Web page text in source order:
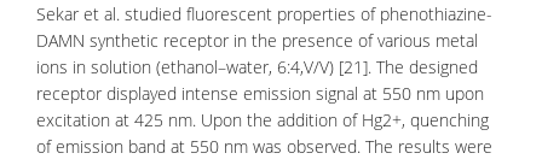
Sekar et al. studied fluorescent properties of phenothiazine-
DAMN synthetic receptor in the presence of various metal
ions in solution (ethanol–water, 6:4,V/V) [21]. The designed
receptor displayed intense emission signal at 550 nm upon
excitation at 425 nm. Upon the addition of Hg2+, quenching
of emission band at 550 nm was observed. The results were